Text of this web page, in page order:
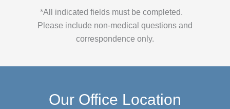
*All indicated fields must be completed.
Please include non-medical questions and
correspondence only.
Our Office Location